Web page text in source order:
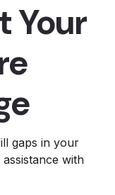
Your
gaps in your
with